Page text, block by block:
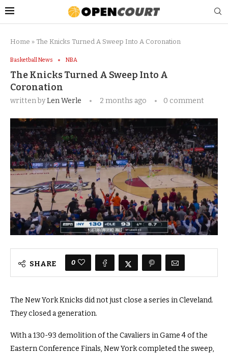
Home » The Knicks Turned A Sweep Into A Coronation
Basketball News NBA
The Knicks Turned A Sweep Into A
Coronation
written byLen Werle 2 months ago 0 comment
SHARE 0
The New York Knicks did not just close a series in Cleveland.
They closed a generation.
With a 130-93 demolition of the Cavaliers in Game 4 of the
Eastern Conference Finals, New York completed the sweep,